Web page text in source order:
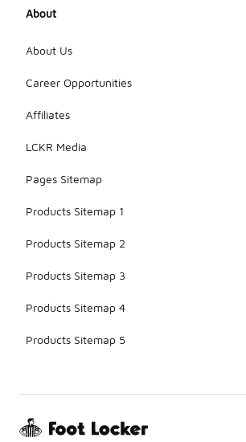
About
About Us
Career Opportunities
Affiliates
LCKR Media
Pages Sitemap
Products Sitemap 1
Products Sitemap 2
Products Sitemap 3
Products Sitemap 4
Products Sitemap 5